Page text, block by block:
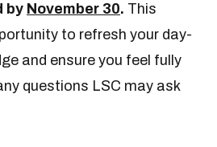
by November 30. This
to refresh your day-
and ensure you feel fully
questions LSC may ask